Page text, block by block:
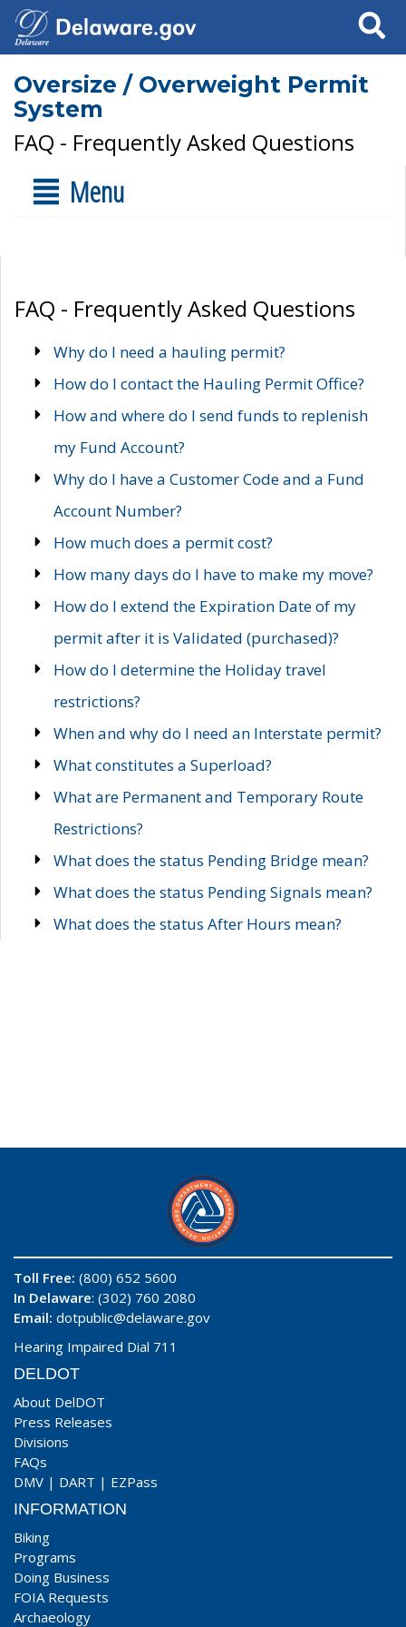
Search
Oversize / Overweight Permit
System
FAQ - Frequently Asked Questions
Menu
FAQ - Frequently Asked Questions
Why do I need a hauling permit?
How do I contact the Hauling Permit Office?
How and where do I send funds to replenish
my Fund Account?
Why do I have a Customer Code and a Fund
Account Number?
How much does a permit cost?
How many days do I have to make my move?
How do I extend the Expiration Date of my
permit after it is Validated (purchased)?
How do I determine the Holiday travel
restrictions?
When and why do I need an Interstate permit?
What constitutes a Superload?
What are Permanent and Temporary Route
Restrictions?
What does the status Pending Bridge mean?
What does the status Pending Signals mean?
What does the status After Hours mean?
Toll Free: (800) 652 5600
In Delaware: (302) 760 2080
Email: dotpublic@delaware.gov
Hearing Impaired Dial 711
DELDOT
About DelDOT
Press Releases
Divisions
FAQs
DMV | DART | EZPass
INFORMATION
Biking
Programs
Doing Business
FOIA Requests
Archaeology